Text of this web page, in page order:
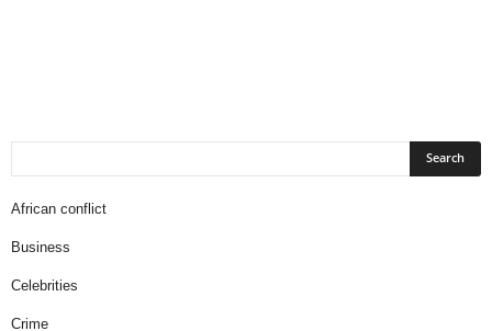
African conflict
Business
Celebrities
Crime